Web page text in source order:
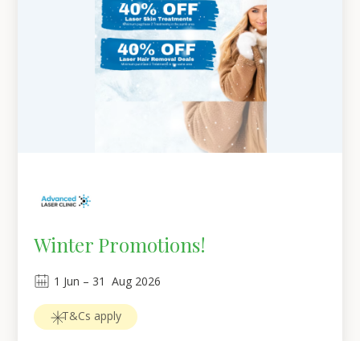
Winter Promotions!
1 Jun – 31 Aug 2026
T&Cs apply